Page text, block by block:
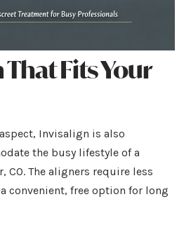
Fits Your
Invisalign is also
the busy lifestyle of a
CO. The aligners require less
convenient, free option for long